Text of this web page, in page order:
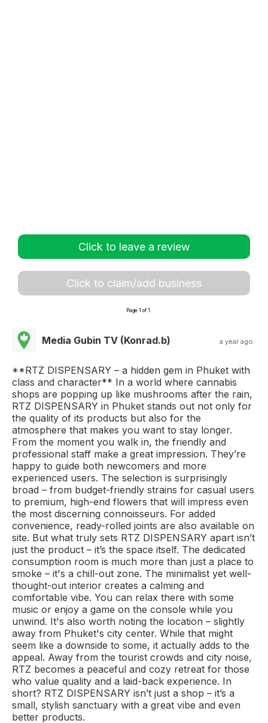
Click to leave a review
Click to claim/add business
Page 1 of 1
Media Gubin TV (Konrad.b) a year ago
**RTZ DISPENSARY – a hidden gem in Phuket with
class and character** In a world where cannabis
shops are popping up like mushrooms after the rain,
RTZ DISPENSARY in Phuket stands out not only for
the quality of its products but also for the
atmosphere that makes you want to stay longer.
From the moment you walk in, the friendly and
professional staff make a great impression. They’re
happy to guide both newcomers and more
experienced users. The selection is surprisingly
broad – from budget-friendly strains for casual users
to premium, high-end flowers that will impress even
the most discerning connoisseurs. For added
convenience, ready-rolled joints are also available on
site. But what truly sets RTZ DISPENSARY apart isn’t
just the product – it’s the space itself. The dedicated
consumption room is much more than just a place to
smoke – it's a chill-out zone. The minimalist yet well-
thought-out interior creates a calming and
comfortable vibe. You can relax there with some
music or enjoy a game on the console while you
unwind. It's also worth noting the location – slightly
away from Phuket's city center. While that might
seem like a downside to some, it actually adds to the
appeal. Away from the tourist crowds and city noise,
RTZ becomes a peaceful and cozy retreat for those
who value quality and a laid-back experience. In
short? RTZ DISPENSARY isn’t just a shop – it’s a
small, stylish sanctuary with a great vibe and even
better products.